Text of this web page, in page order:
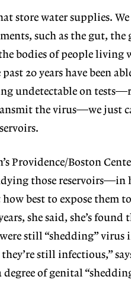
store water supplies.
such as the gut, the
bodies of people living
20 years have been
undetectable on
the virus—we just
Providence/Boston
those reservoirs—in
best to expose them
she said, she’s found
still “shedding” virus
still infectious,”
of genital